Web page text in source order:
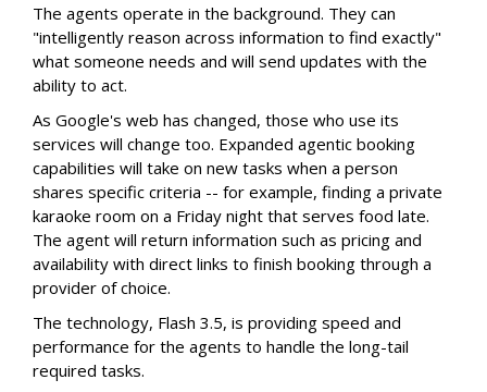
The agents operate in the background. They can
"intelligently reason across information to find exactly"
what someone needs and will send updates with the
ability to act.
As Google's web has changed, those who use its
services will change too. Expanded agentic booking
capabilities will take on new tasks when a person
shares specific criteria -- for example, finding a private
karaoke room on a Friday night that serves food late.
The agent will return information such as pricing and
availability with direct links to finish booking through a
provider of choice.
The technology, Flash 3.5, is providing speed and
performance for the agents to handle the long-tail
required tasks.